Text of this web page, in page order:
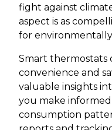
fight against
aspect is as
for
Smart thermostats
convenience and
valuable insights
you make
consumption